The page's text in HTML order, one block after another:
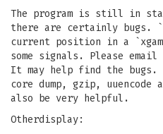
The program is still in
there are certainly bugs.
current position in a
some signals. Please
It may help find the bugs.
core dump, gzip,
also be very helpful.
Otherdisplay: